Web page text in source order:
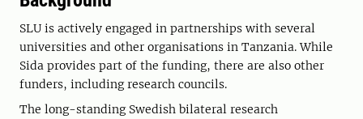
SLU is actively engaged in partnerships with several
universities and other organisations in Tanzania. While
Sida provides part of the funding, there are also other
funders, including research councils.
The long-standing Swedish bilateral research